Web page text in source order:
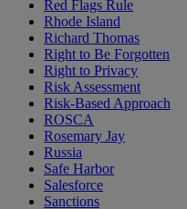
Red Flags Rule
Rhode Island
Richard Thomas
Right to Be Forgotten
Right to Privacy
Risk Assessment
Risk-Based Approach
ROSCA
Rosemary Jay
Russia
Safe Harbor
Salesforce
Sanctions